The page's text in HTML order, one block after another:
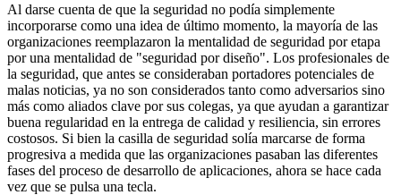
Al darse cuenta de que la seguridad no podía simplemente
incorporarse como una idea de último momento, la mayoría de las
organizaciones reemplazaron la mentalidad de seguridad por etapa
por una mentalidad de "seguridad por diseño". Los profesionales de
la seguridad, que antes se consideraban portadores potenciales de
malas noticias, ya no son considerados tanto como adversarios sino
más como aliados clave por sus colegas, ya que ayudan a garantizar
buena regularidad en la entrega de calidad y resiliencia, sin errores
costosos. Si bien la casilla de seguridad solía marcarse de forma
progresiva a medida que las organizaciones pasaban las diferentes
fases del proceso de desarrollo de aplicaciones, ahora se hace cada
vez que se pulsa una tecla.